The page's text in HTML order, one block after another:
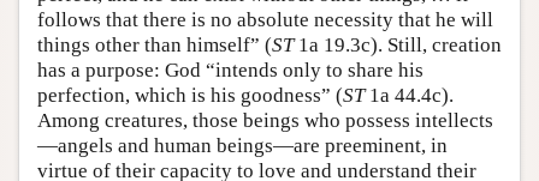
follows that there is no absolute necessity that he will
things other than himself” (ST1a 19.3c). Still, creation
has a purpose: God “intends only to share his
perfection, which is his goodness” (ST1a 44.4c).
Among creatures, those beings who possess intellects
—angels and human beings—are preeminent, in
virtue of their capacity to love and understand their